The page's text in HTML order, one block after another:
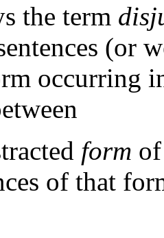
the term
(or
occurring
form
of that